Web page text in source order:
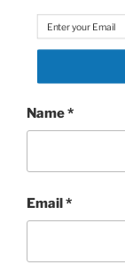
Name*
Email*